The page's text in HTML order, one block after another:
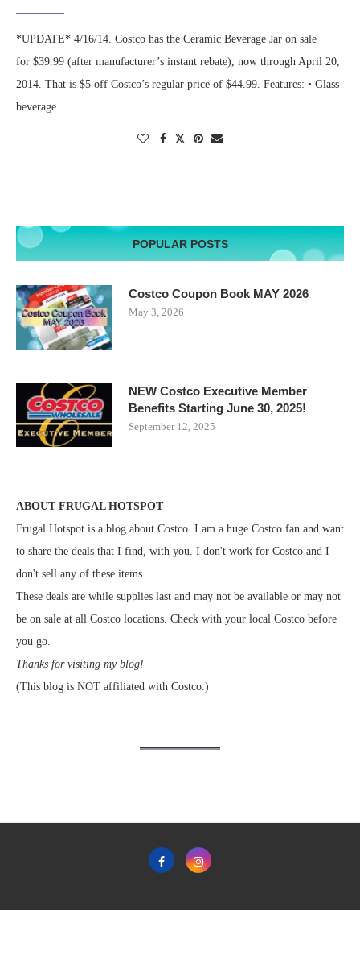
*UPDATE* 4/16/14. Costco has the Ceramic Beverage Jar on sale
for $39.99 (after manufacturer’s instant rebate), now through April 20,
2014. That is $5 off Costco’s regular price of $44.99. Features: • Glass
beverage …
POPULAR POSTS
Costco Coupon Book MAY 2026
May 3, 2026
NEW Costco Executive Member
Benefits Starting June 30, 2025!
September 12, 2025
ABOUT FRUGAL HOTSPOT
Frugal Hotspot is a blog about Costco. I am a huge Costco fan and want
to share the deals that I find, with you. I don't work for Costco and I
don't sell any of these items.
These deals are while supplies last and may not be available or may not
be on sale at all Costco locations. Check with your local Costco before
you go.
Thanks for visiting my blog!
(This blog is NOT affiliated with Costco.)